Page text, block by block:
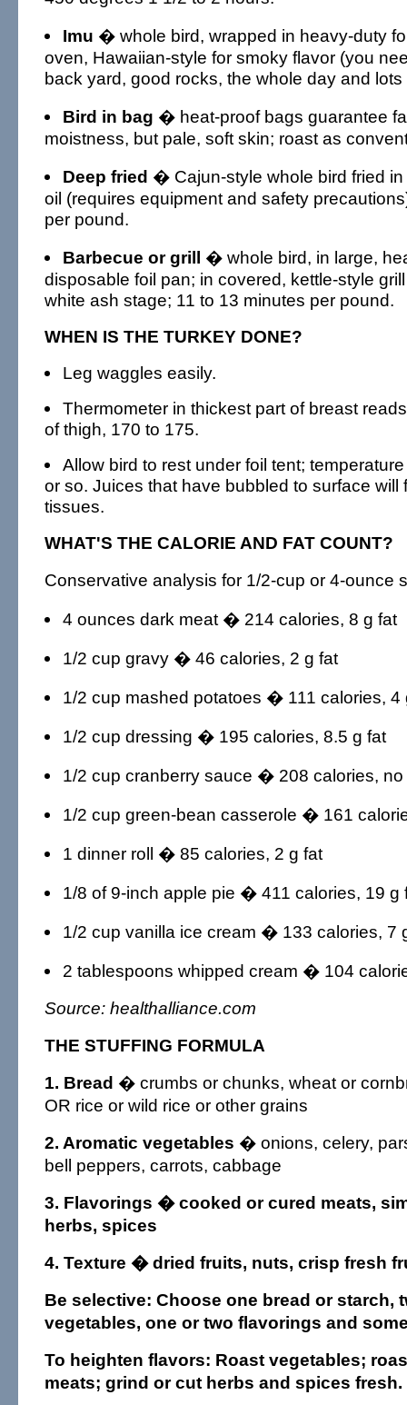
Imu � whole bird, wrapped in heavy-duty
oven, Hawaiian-style for smoky flavor (you
back yard, good rocks, the whole day and lots
Bird in bag � heat-proof bags guarantee
moistness, but pale, soft skin; roast as
Deep fried � Cajun-style whole bird fried
oil (requires equipment and safety
per pound.
Barbecue or grill � whole bird, in large,
disposable foil pan; in covered, kettle-style
white ash stage; 11 to 13 minutes per pound.
WHEN IS THE TURKEY DONE?
Leg waggles easily.
Thermometer in thickest part of breast
of thigh, 170 to 175.
Allow bird to rest under foil tent;
or so. Juices that have bubbled to surface will
tissues.
WHAT'S THE CALORIE AND FAT COUNT?
Conservative analysis for 1/2-cup or 4-ounce
4 ounces dark meat � 214 calories, 8 g fat
1/2 cup gravy � 46 calories, 2 g fat
1/2 cup mashed potatoes � 111 calories, 4
1/2 cup dressing � 195 calories, 8.5 g fat
1/2 cup cranberry sauce � 208 calories, no
1/2 cup green-bean casserole � 161
1 dinner roll � 85 calories, 2 g fat
1/8 of 9-inch apple pie � 411 calories, 19 g
1/2 cup vanilla ice cream � 133 calories, 7
2 tablespoons whipped cream � 104
Source: healthalliance.com
THE STUFFING FORMULA
1. Bread � crumbs or chunks, wheat or
OR rice or wild rice or other grains
2. Aromatic vegetables � onions, celery,
bell peppers, carrots, cabbage
3. Flavorings � cooked or cured meats,
herbs, spices
4. Texture � dried fruits, nuts, crisp fresh
Be selective: Choose one bread or starch,
vegetables, one or two flavorings and
To heighten flavors: Roast vegetables;
meats; grind or cut herbs and spices fresh.